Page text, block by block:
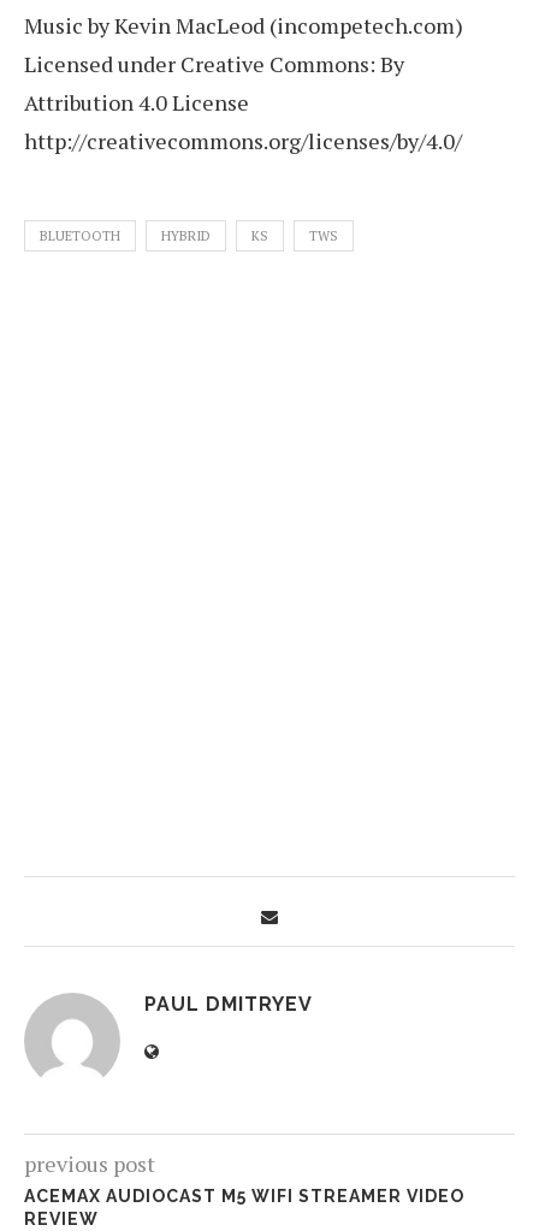
Music by Kevin MacLeod (incompetech.com)
Licensed under Creative Commons: By
Attribution 4.0 License
http://creativecommons.org/licenses/by/4.0/
BLUETOOTH HYBRID KS TWS
PAUL DMITRYEV
previous post
ACEMAX AUDIOCAST M5 WIFI STREAMER VIDEO
REVIEW